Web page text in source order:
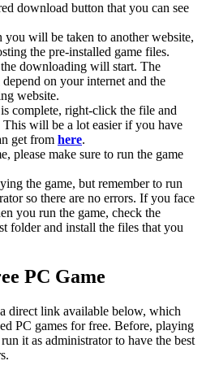
download button that you can see
will be taken to another website,
the pre-installed game files.
downloading will start. The
on your internet and the
website.
complete, right-click the file and
This will be a lot easier if you have
get from here.
please make sure to run the game
the game, but remember to run
so there are no errors. If you face
you run the game, check the
folder and install the files that you
PC Game
direct link available below, which
PC games for free. Before, playing
it as administrator to have the best